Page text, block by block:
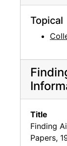
Topical
Title
Finding
Papers,